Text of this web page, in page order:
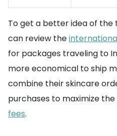
To get a better idea of the
can review the
for packages traveling to
more economical to ship
combine their skincare
purchases to maximize
fees.